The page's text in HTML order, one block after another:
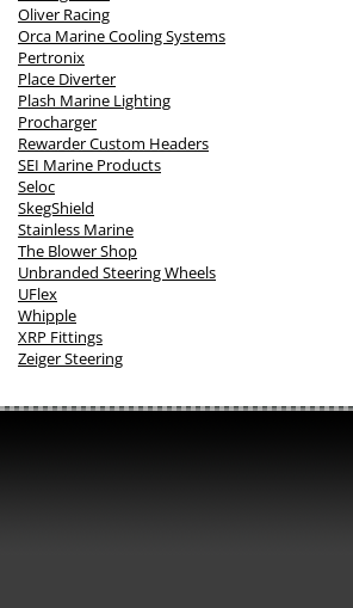
Oliver Racing
Orca Marine Cooling Systems
Pertronix
Place Diverter
Plash Marine Lighting
Procharger
Rewarder Custom Headers
SEI Marine Products
Seloc
SkegShield
Stainless Marine
The Blower Shop
Unbranded Steering Wheels
UFlex
Whipple
XRP Fittings
Zeiger Steering